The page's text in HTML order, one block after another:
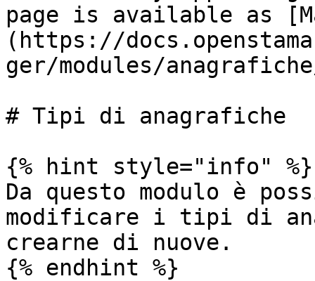
page is available as
(https://
ger/modules/
# Tipi di anagrafiche
{% hint style="info" %}
Da questo modulo è
modificare i tipi di
crearne di nuove.
{% endhint %}